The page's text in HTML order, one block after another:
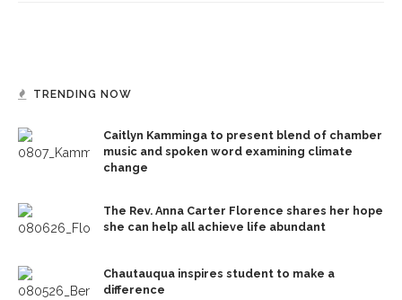
TRENDING NOW
Caitlyn Kamminga to present blend of chamber
music and spoken word examining climate
change
The Rev. Anna Carter Florence shares her hope
she can help all achieve life abundant
Chautauqua inspires student to make a
difference